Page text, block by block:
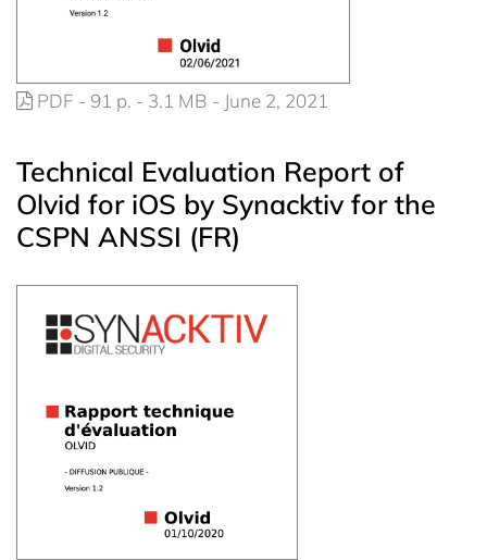
PDF - 91 p. - 3.1 MB - June 2, 2021
Technical Evaluation Report of
Olvid for iOS by Synacktiv for the
CSPN ANSSI (FR)